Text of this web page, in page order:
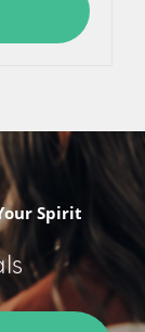
Spirit